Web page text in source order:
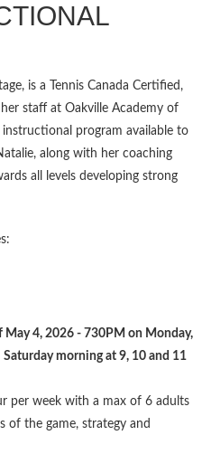
is a Tennis Canada Certified,
staff at Oakville Academy of
instructional program available to
along with her coaching
all levels developing strong
May 4, 2026 - 730PM on Monday,
morning at 9, 10 and 11
per week with a max of 6 adults
of the game, strategy and